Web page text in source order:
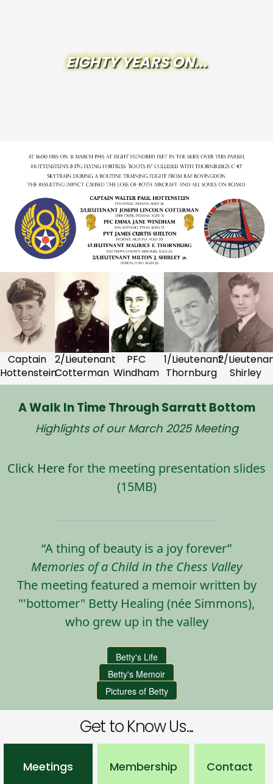
EIGHTY YEARS ON...
Captain
Hottenstein
2/Lieutenant
Cotterman
PFC
Windham
1/Lieutenant
Thornburg
2/
Shirley
A Walk In Time Through Sarratt Bottom
Highlights of our March 2025 Meeting
Click Herefor the meeting presentation slides
(15MB)
“A thing of beauty is a joy forever”
Memories of a Child in the Chess Valley
The meeting featured a memoir written by
"'bottomer" Betty Healing (née Simmons),
who grew up in the valley
Betty's Life
Betty's Memoir
Pictures of Betty
Get to Know Us...
Meetings Membership Contact